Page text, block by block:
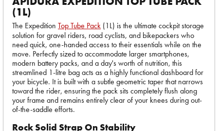
(1L)
The Expedition Top Tube Pack (1L) is the ultimate cockpit storage
solution for gravel riders, road cyclists, and bikepackers who
need quick, one-handed access to their essentials while on the
move. Perfectly sized to accommodate larger smartphones,
modern battery packs, and a day's worth of nutrition, this
streamlined 1-litre bag acts as a highly functional dashboard for
your bicycle. It is built with a subtle geometric taper that narrows
toward the rider, ensuring the pack sits completely flush along
your frame and remains entirely clear of your knees during out-
of-the-saddle efforts.
Rock Solid Strap On Stability